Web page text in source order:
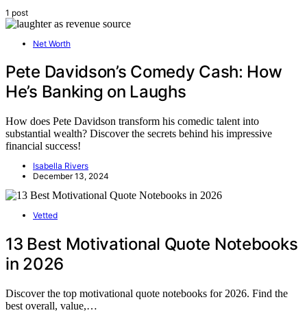
1 post
Net Worth
Pete Davidson’s Comedy Cash: How
He’s Banking on Laughs
How does Pete Davidson transform his comedic talent into
substantial wealth? Discover the secrets behind his impressive
financial success!
Isabella Rivers
December 13, 2024
Vetted
13 Best Motivational Quote Notebooks
in 2026
Discover the top motivational quote notebooks for 2026. Find the
best overall, value,…